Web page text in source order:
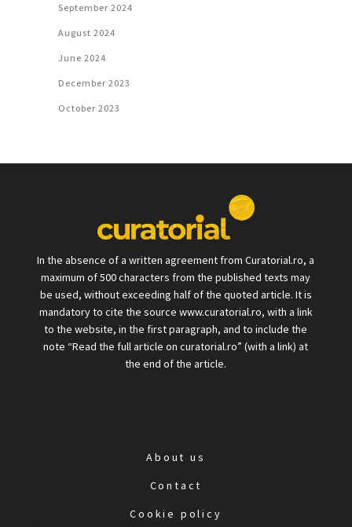
September 2024
August 2024
June 2024
December 2023
October 2023
In the absence of a written agreement from Curatorial.ro, a
maximum of 500 characters from the published texts may
be used, without exceeding half of the quoted article. It is
mandatory to cite the source www.curatorial.ro, with a link
to the website, in the first paragraph, and to include the
note “Read the full article on curatorial.ro” (with a link) at
the end of the article.
About us
Contact
Cookie policy